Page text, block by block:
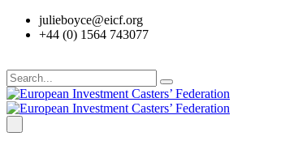
julieboyce@eicf.org
+44 (0) 1564 743077